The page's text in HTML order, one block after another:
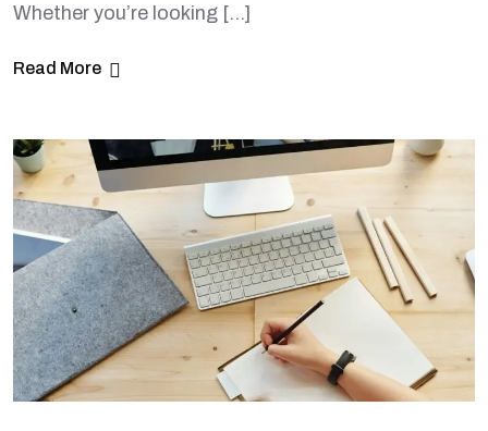
Whether you’re looking […]
Read More